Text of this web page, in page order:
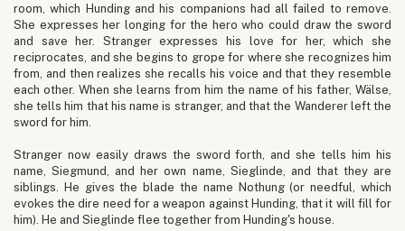
room, which Hunding and his companions had all failed to remove.
She expresses her longing for the hero who could draw the sword
and save her. Stranger expresses his love for her, which she
reciprocates, and she begins to grope for where she recognizes him
from, and then realizes she recalls his voice and that they resemble
each other. When she learns from him the name of his father, Wälse,
she tells him that his name is stranger, and that the Wanderer left the
sword for him.
Stranger now easily draws the sword forth, and she tells him his
name, Siegmund, and her own name, Sieglinde, and that they are
siblings. He gives the blade the name Nothung (or needful, which
evokes the dire need for a weapon against Hunding, that it will fill for
him). He and Sieglinde flee together from Hunding's house.